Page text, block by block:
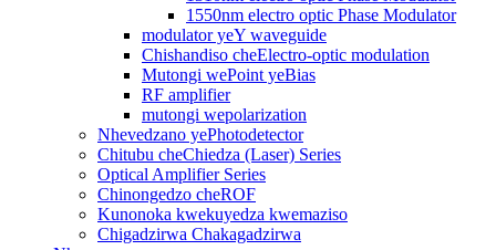
1550nm electro optic Phase Modulator
modulator yeY waveguide
Chishandiso cheElectro-optic modulation
Mutongi wePoint yeBias
RF amplifier
mutongi wepolarization
Nhevedzano yePhotodetector
Chitubu cheChiedza (Laser) Series
Optical Amplifier Series
Chinongedzo cheROF
Kunonoka kwekuyedza kwemaziso
Chigadzirwa Chakagadzirwa